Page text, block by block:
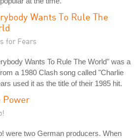
Wants To Rule The
for Fears
Wants To Rule The World" was a
a 1980 Clash song called "Charlie
used it as the title of their 1985 hit.
Power
were two German producers. When